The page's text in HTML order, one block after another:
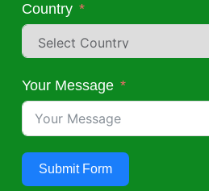
Country
Your Message
Submit Form